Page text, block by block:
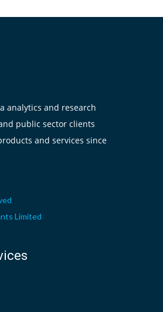
analytics and research
public sector clients
and services since
Limited